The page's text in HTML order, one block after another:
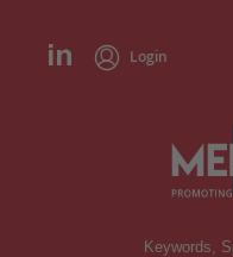
Login